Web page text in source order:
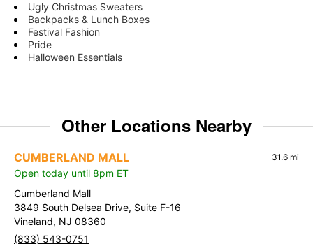
Ugly Christmas Sweaters
Backpacks & Lunch Boxes
Festival Fashion
Pride
Halloween Essentials
Other Locations Nearby
CUMBERLAND MALL 31.6 mi
Open today until 8pm ET
Cumberland Mall
3849 South Delsea Drive, Suite F-16
Vineland, NJ 08360
(833) 543-0751